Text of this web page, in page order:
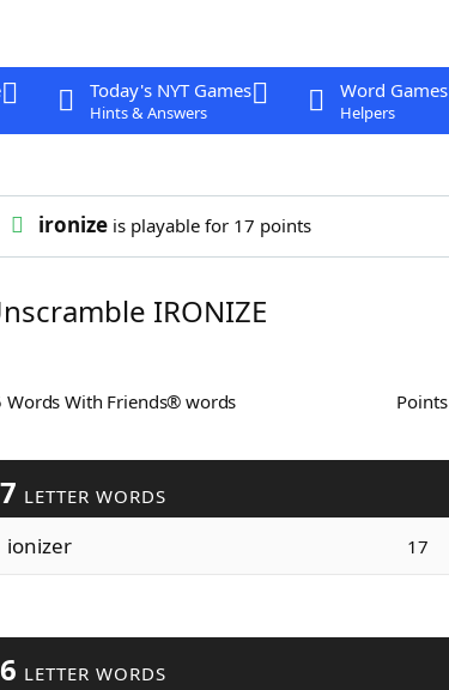
Today's NYT Games
Hints & Answers
Word Games
Helpers
ironizeis playable for 17 points
IRONIZE
Words With Friends® words Points
7 LETTER WORDS
ionizer 17
6 LETTER WORDS